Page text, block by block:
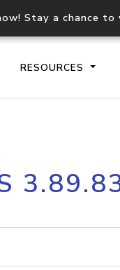
Stay a chance
RESOURCES
API